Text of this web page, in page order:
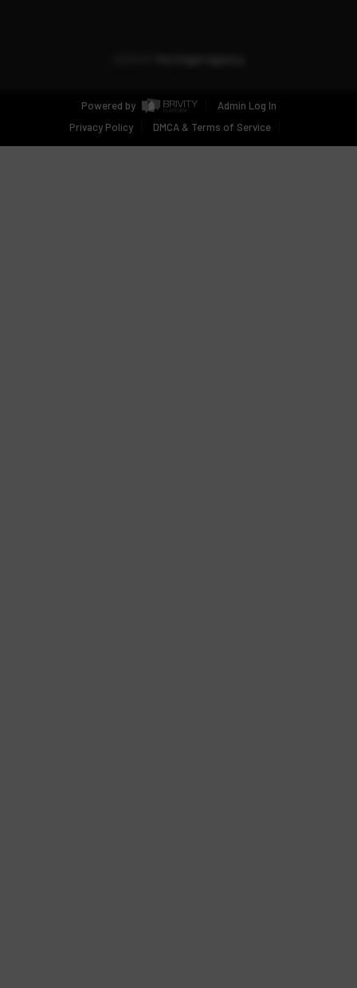
Powered by
Admin Log In
Privacy Policy
DMCA & Terms of Service